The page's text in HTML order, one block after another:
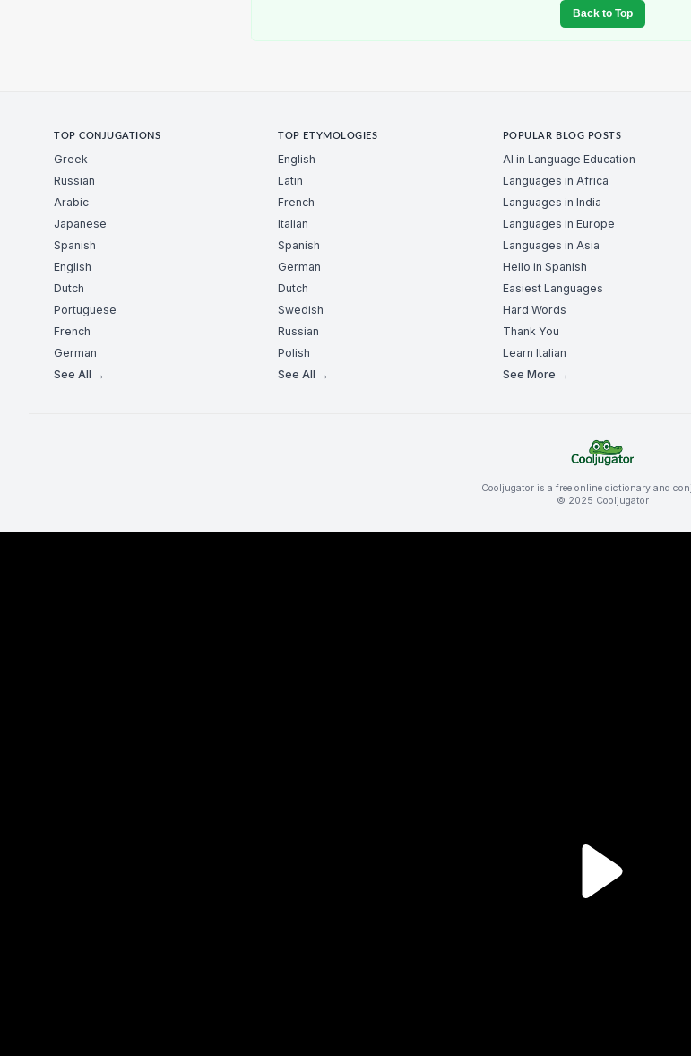
Back to Top
TOP CONJUGATIONS
Greek
Russian
Arabic
Japanese
Spanish
English
Dutch
Portuguese
French
German
See All →
TOP ETYMOLOGIES
English
Latin
French
Italian
Spanish
German
Dutch
Swedish
Russian
Polish
See All →
POPULAR BLOG POSTS
AI in Language Education
Languages in Africa
Languages in India
Languages in Europe
Languages in Asia
Hello in Spanish
Easiest Languages
Hard Words
Thank You
Learn Italian
See More →
Cooljugator is a free online dictionary and
© 2025 Cooljugator